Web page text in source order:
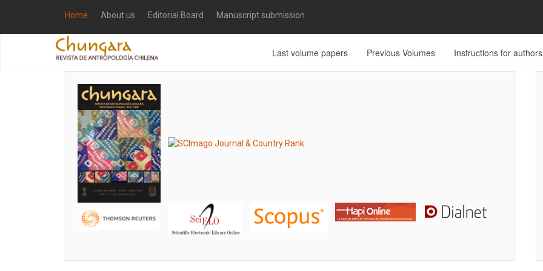
Home About us Editorial Board Manuscript submission
Last volume papers Previous Volumes Instructions for authors